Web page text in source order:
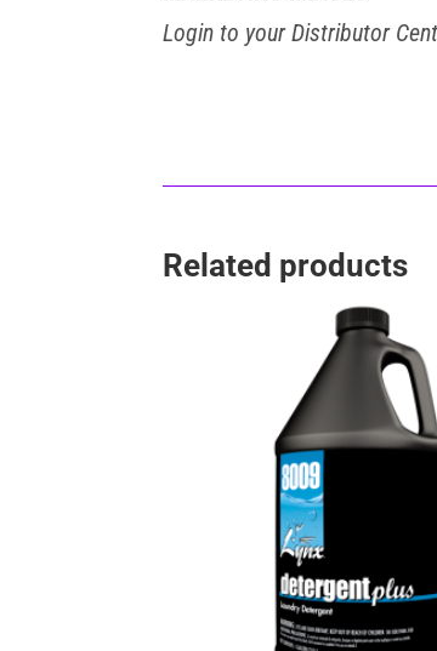
Login to your Distributor
Related products